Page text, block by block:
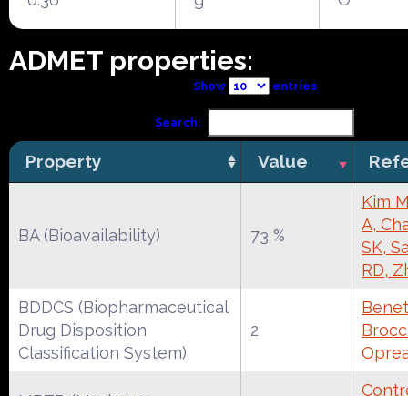
ADMET properties:
Show entries
Search:
Property Value
BA (Bioavailability) 73 %
Kim
A,
SK,
RD,
BDDCS (Biopharmaceutical
Drug Disposition
Classification System)
2